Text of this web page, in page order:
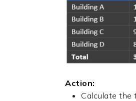
Action:
Calculate the